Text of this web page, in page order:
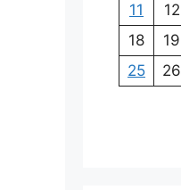
11
12
18
19
25
26